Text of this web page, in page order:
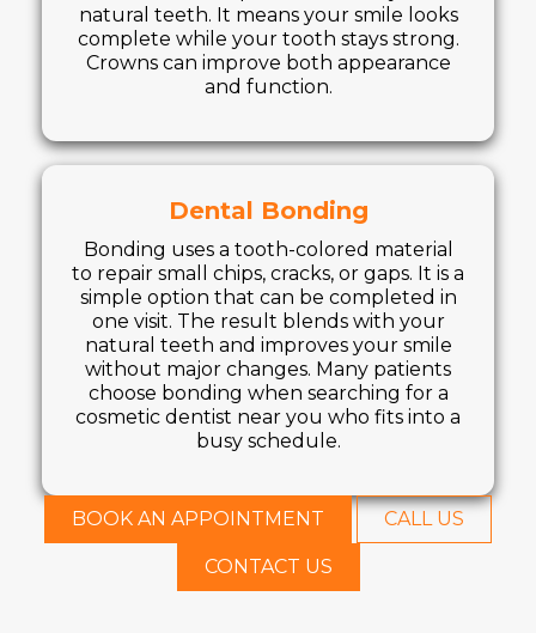
natural teeth. It means your smile looks
complete while your tooth stays strong.
Crowns can improve both appearance
and function.
Dental Bonding
Bonding uses a tooth-colored material
to repair small chips, cracks, or gaps. It is a
simple option that can be completed in
one visit. The result blends with your
natural teeth and improves your smile
without major changes. Many patients
choose bonding when searching for a
cosmetic dentist near you who fits into a
busy schedule.
BOOK AN APPOINTMENT CALL US
CONTACT US